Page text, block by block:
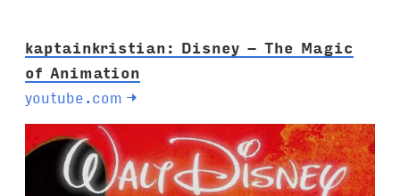
kaptainkristian: Disney - The Magic
of Animation
youtube.com →